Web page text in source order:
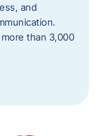
and
than 3,000